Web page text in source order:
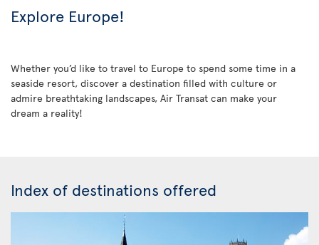
Explore Europe!
Whether you’d like to travel to Europe to spend some time in a
seaside resort, discover a destination filled with culture or
admire breathtaking landscapes, Air Transat can make your
dream a reality!
Index of destinations offered